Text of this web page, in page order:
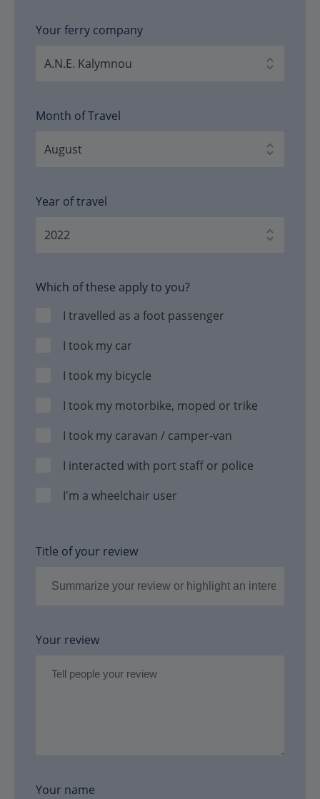
Your ferry company
Month of Travel
Year of travel
Which of these apply to you?
I travelled as a foot passenger
I took my car
I took my bicycle
I took my motorbike, moped or trike
I took my caravan / camper-van
I interacted with port staff or police
I'm a wheelchair user
Title of your review
Your review
Your name